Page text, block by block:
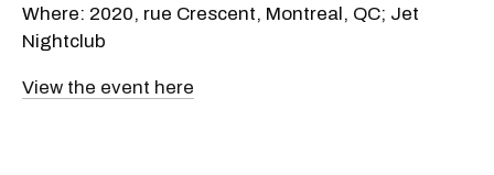
Where: 2020, rue Crescent, Montreal, QC; Jet
Nightclub
View the event here